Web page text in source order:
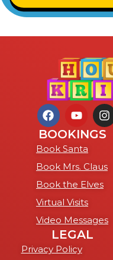
BOOKINGS
Book Santa
Book Mrs. Claus
Book the Elves
Virtual Visits
Video Messages
LEGAL
Privacy Policy